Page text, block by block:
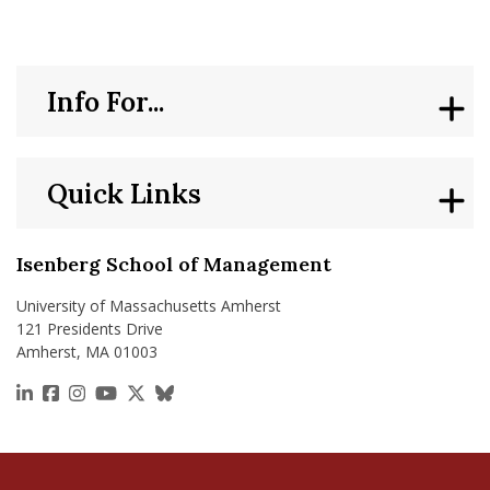
Isenberg School of Management
University of Massachusetts Amherst
121 Presidents Drive
Amherst, MA 01003
https://www.linkedin.com/school/isenberg-school-
https://www.facebook.com/isenbergumass
https://www.instagram.com/isenbergumass
https://www.youtube.com/IsenbergUMass
https://x.com/Isenbergumass
https://bsky.app/profile/
Quick Links
Info For...